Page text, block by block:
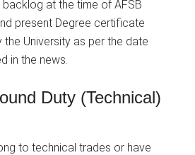
backlog at the time of AFSB
present Degree certificate
the University as per the date
in the news.
Duty (Technical)
to technical trades or have